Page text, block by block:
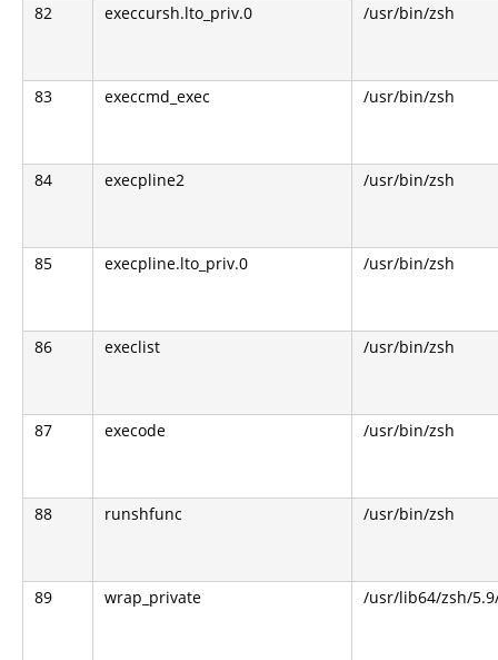
82 execcursh.lto_priv.0 /usr/bin/zsh
83 execcmd_exec /usr/bin/zsh
84 execpline2 /usr/bin/zsh
85 execpline.lto_priv.0 /usr/bin/zsh
86 execlist /usr/bin/zsh
87 execode /usr/bin/zsh
88 runshfunc /usr/bin/zsh
89 wrap_private /usr/lib64/zsh/